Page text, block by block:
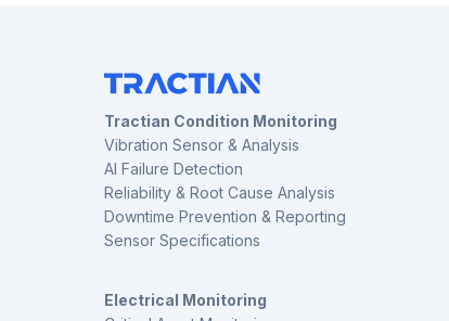
Tractian Condition Monitoring
Vibration Sensor & Analysis
AI Failure Detection
Reliability & Root Cause Analysis
Downtime Prevention & Reporting
Sensor Specifications
Electrical Monitoring